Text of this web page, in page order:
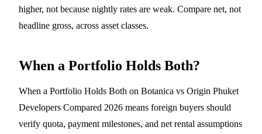
higher, not because nightly rates are weak. Compare net, not
headline gross, across asset classes.
When a Portfolio Holds Both?
When a Portfolio Holds Both on Botanica vs Origin Phuket
Developers Compared 2026 means foreign buyers should
verify quota, payment milestones, and net rental assumptions